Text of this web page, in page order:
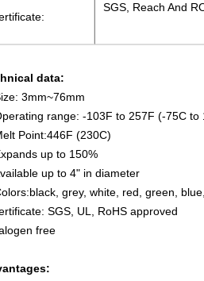
SGS, Reach And
data:
3mm~76mm
range: -103F to 257F (-75C
Point:446F (230C)
up to 150%
up to 4" in diameter
grey, white, red, green,
SGS, UL, RoHS approved
free